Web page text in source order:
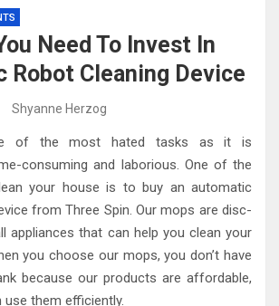
Need To Invest In
Robot Cleaning Device
Shyanne Herzog
of the most hated tasks as it is
consuming and laborious. One of the
your house is to buy an automatic
from Three Spin. Our mops are disc-
appliances that can help you clean your
you choose our mops, you don’t have
because our products are affordable,
use them efficiently.